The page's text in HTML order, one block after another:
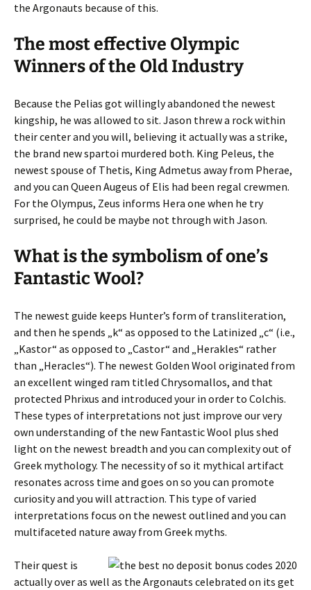
the Argonauts because of this.
The most effective Olympic
Winners of the Old Industry
Because the Pelias got willingly abandoned the newest
kingship, he was allowed to sit. Jason threw a rock within
their center and you will, believing it actually was a strike,
the brand new spartoi murdered both. King Peleus, the
newest spouse of Thetis, King Admetus away from Pherae,
and you can Queen Augeus of Elis had been regal crewmen.
For the Olympus, Zeus informs Hera one when he try
surprised, he could be maybe not through with Jason.
What is the symbolism of one’s
Fantastic Wool?
The newest guide keeps Hunter’s form of transliteration,
and then he spends „k“ as opposed to the Latinized „c“ (i.e.,
„Kastor“ as opposed to „Castor“ and „Herakles“ rather
than „Heracles“). The newest Golden Wool originated from
an excellent winged ram titled Chrysomallos, and that
protected Phrixus and introduced your in order to Colchis.
These types of interpretations not just improve our very
own understanding of the new Fantastic Wool plus shed
light on the newest breadth and you can complexity out of
Greek mythology. The necessity of so it mythical artifact
resonates across time and goes on so you can promote
curiosity and you will attraction. This type of varied
interpretations focus on the newest outlined and you can
multifaceted nature away from Greek myths.
Their quest is
actually over as well as the Argonauts celebrated on its get